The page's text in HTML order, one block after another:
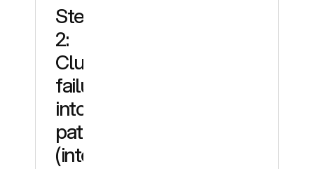
Step
2:
Cluster
failures
into
patterns
(intents)